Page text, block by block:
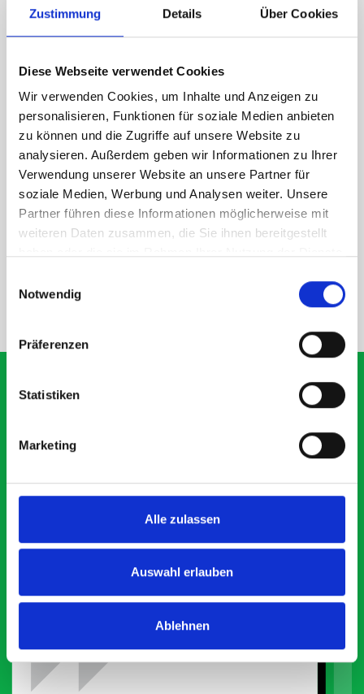
Zustimmung Details Über Cookies
Diese Webseite verwendet Cookies
Wir verwenden Cookies, um Inhalte und Anzeigen zu
personalisieren, Funktionen für soziale Medien anbieten
zu können und die Zugriffe auf unsere Website zu
analysieren. Außerdem geben wir Informationen zu Ihrer
Verwendung unserer Website an unsere Partner für
soziale Medien, Werbung und Analysen weiter. Unsere
Partner führen diese Informationen möglicherweise mit
weiteren Daten zusammen, die Sie ihnen bereitgestellt
Notwendig
Präferenzen
Statistiken
Marketing
Alle zulassen
Auswahl erlauben
Ablehnen
1 x bott Systainer³ L 187
1 x 530W x 135D shelf with mat
Van racking module M3-7108 fits on the left-hand side to the
existing fixing points in the van. Accessories can be adjusted
within the metal frames, providing you with the flexibility to
create a more efficient space as your work and tools evolve
over time.
DOES IT FIT?
SPECS
What our customers are
saying about bott
Smartvan